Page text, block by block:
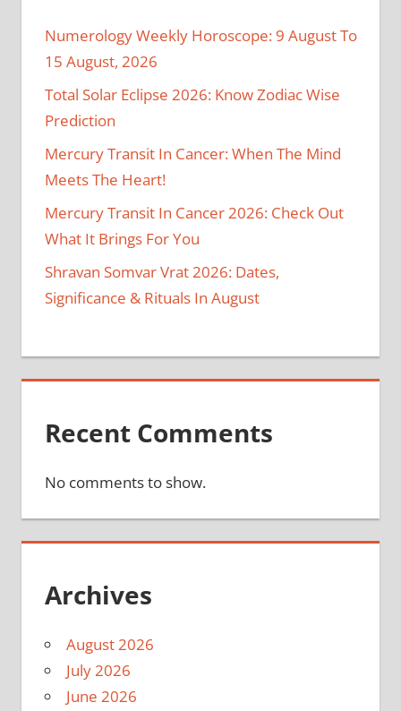
Numerology Weekly Horoscope: 9 August To
15 August, 2026
Total Solar Eclipse 2026: Know Zodiac Wise
Prediction
Mercury Transit In Cancer: When The Mind
Meets The Heart!
Mercury Transit In Cancer 2026: Check Out
What It Brings For You
Shravan Somvar Vrat 2026: Dates,
Significance & Rituals In August
Recent Comments
No comments to show.
Archives
August 2026
July 2026
June 2026